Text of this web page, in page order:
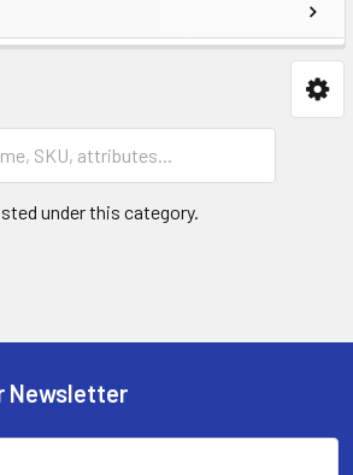
under this category.
Newsletter